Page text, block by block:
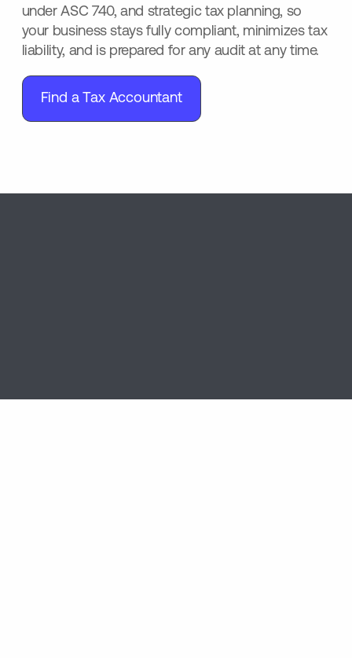
under ASC 740, and strategic tax planning, so
your business stays fully compliant, minimizes tax
liability, and is prepared for any audit at any time.
Find a Tax Accountant